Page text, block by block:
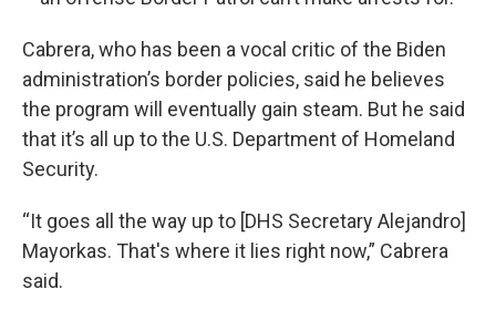
Cabrera, who has been a vocal critic of the Biden
administration’s border policies, said he believes
the program will eventually gain steam. But he said
that it’s all up to the U.S. Department of Homeland
Security.
“It goes all the way up to [DHS Secretary Alejandro]
Mayorkas. That's where it lies right now,” Cabrera
said.